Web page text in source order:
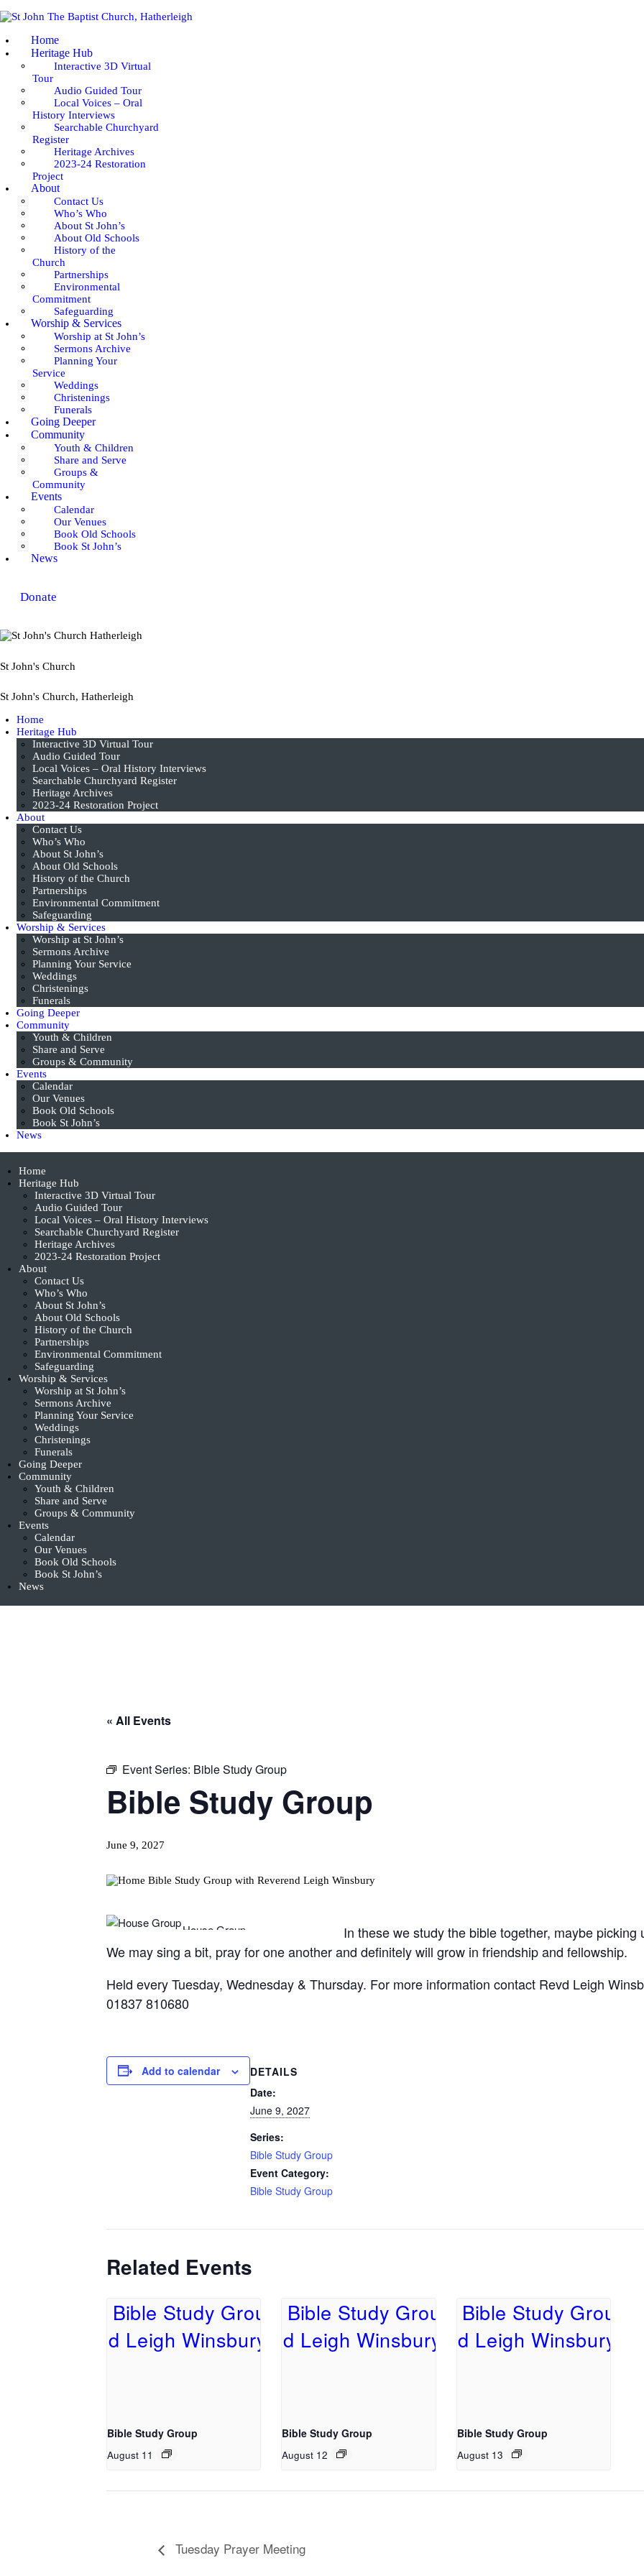
Home
Heritage Hub
Interactive 3D Virtual
Tour
Audio Guided Tour
Local Voices – Oral
History Interviews
Searchable Churchyard
Register
Heritage Archives
2023-24 Restoration
Project
About
Contact Us
Who’s Who
About St John’s
About Old Schools
History of the
Church
Partnerships
Environmental
Commitment
Safeguarding
Worship & Services
Worship at St John’s
Sermons Archive
Planning Your
Service
Weddings
Christenings
Funerals
Going Deeper
Community
Youth & Children
Share and Serve
Groups &
Community
Events
Calendar
Our Venues
Book Old Schools
Book St John’s
News
Donate
St John's Church
St John's Church, Hatherleigh
Home
Heritage Hub
Interactive 3D Virtual Tour
Audio Guided Tour
Local Voices – Oral History Interviews
Searchable Churchyard Register
Heritage Archives
2023-24 Restoration Project
About
Contact Us
Who’s Who
About St John’s
About Old Schools
History of the Church
Partnerships
Environmental Commitment
Safeguarding
Worship & Services
Worship at St John’s
Sermons Archive
Planning Your Service
Weddings
Christenings
Funerals
Going Deeper
Community
Youth & Children
Share and Serve
Groups & Community
Events
Calendar
Our Venues
Book Old Schools
Book St John’s
News
Home
Heritage Hub
Interactive 3D Virtual Tour
Audio Guided Tour
Local Voices – Oral History Interviews
Searchable Churchyard Register
Heritage Archives
2023-24 Restoration Project
About
Contact Us
Who’s Who
About St John’s
About Old Schools
History of the Church
Partnerships
Environmental Commitment
Safeguarding
Worship & Services
Worship at St John’s
Sermons Archive
Planning Your Service
Weddings
Christenings
Funerals
Going Deeper
Community
Youth & Children
Share and Serve
Groups & Community
Events
Calendar
Our Venues
Book Old Schools
Book St John’s
News
« All Events
Event Series: Bible Study Group
Bible Study Group
June 9, 2027
House Group
In these we study the bible together, maybe
We may sing a bit, pray for one another and definitely will grow in friendship and fellowship.
Held every Tuesday, Wednesday & Thursday. For more information contact Revd Leigh
01837 810680
Add to calendar
DETAILS
Date:
June 9, 2027
Series:
Bible Study Group
Event Category:
Bible Study Group
Related Events
Bible Study Group
August 11
Bible Study Group
August 12
Bible Study Group
August 13
Tuesday Prayer Meeting